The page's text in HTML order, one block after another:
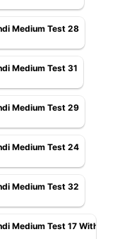
Medium Test 28
Medium Test 31
Medium Test 29
Medium Test 24
Medium Test 32
Medium Test 17 With